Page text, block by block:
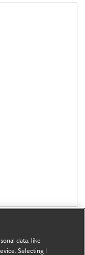
data, like
Selecting I